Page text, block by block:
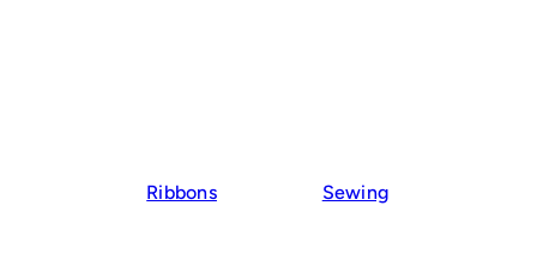
Ribbons Sewing